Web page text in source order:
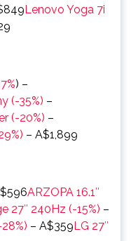
Lenovo Yoga 7i
) –
(-35%) –
(-20%) –
– A$1,899
ARZOPA 16.1″
27″ 240Hz (-15%) –
– A$359LG 27″